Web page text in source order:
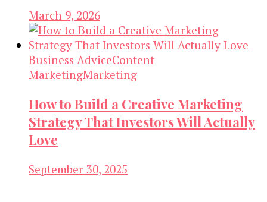
March 9, 2026
Business AdviceContent
MarketingMarketing
How to Build a Creative Marketing
Strategy That Investors Will Actually
Love
September 30, 2025